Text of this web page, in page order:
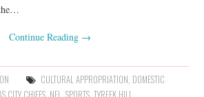
Continue Reading →
CULTURAL APPROPRIATION, DOMESTIC